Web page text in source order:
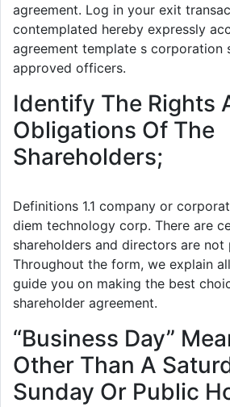
agreement. Log in your exit
contemplated hereby expressly
agreement template s corporation
approved officers.
Identify The Rights
Obligations Of The
Shareholders;
Definitions 1.1 company or
diem technology corp. There are
shareholders and directors are
Throughout the form, we explain
guide you on making the best
shareholder agreement.
“Business Day”
Other Than A
Sunday Or Public